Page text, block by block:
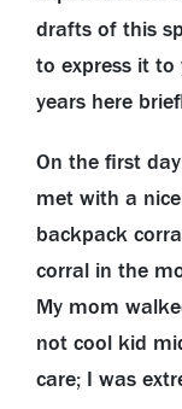
drafts of this
to express it
years here
On the first
met with a
backpack
corral in the
My mom
not cool kid
care; I was